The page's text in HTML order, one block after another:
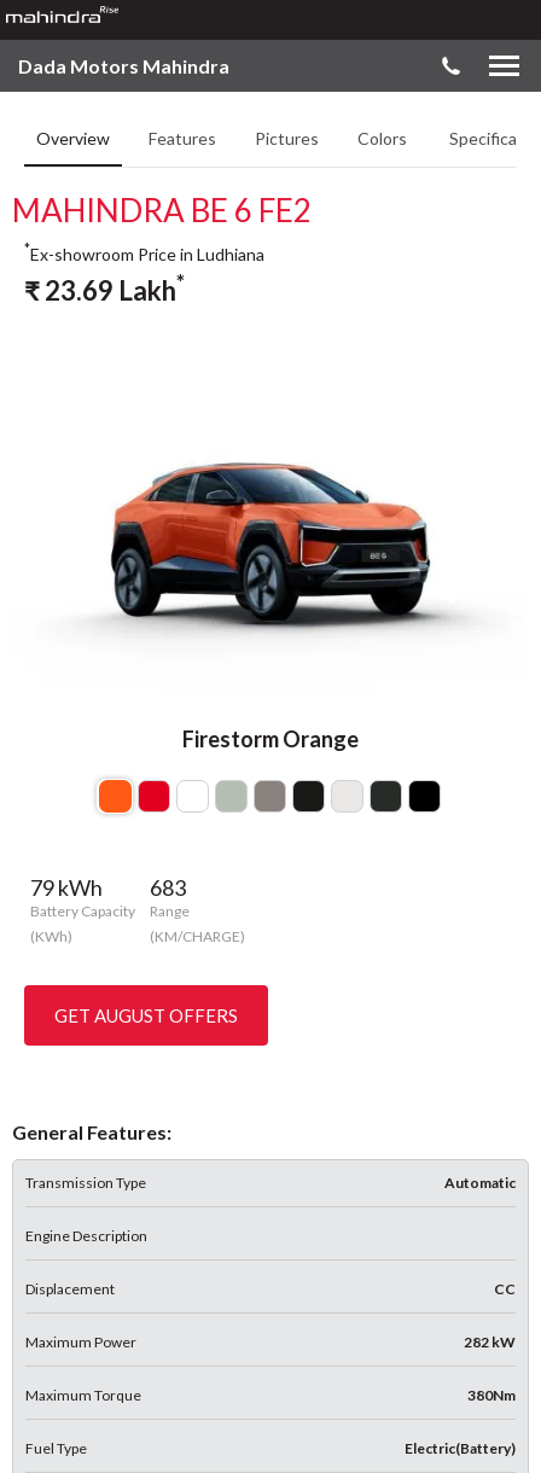
Dada Motors Mahindra
Overview Features Pictures Colors
MAHINDRA BE 6 FE2
Firestorm Orange
*Ex-showroom Price in Ludhiana
₹23.69 Lakh*
79 kWh
Battery Capacity
(KWh)
683
Range
(KM/CHARGE)
GET AUGUST OFFERS
General Features:
Transmission Type Automatic
Engine Description
Displacement CC
Maximum Power 282 kW
Maximum Torque 380Nm
Fuel Type Electric(Battery)